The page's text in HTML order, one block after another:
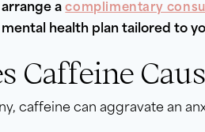
arrange acomplimentary
mental health plan tailored to
Caffeine
caffeine can aggravate an